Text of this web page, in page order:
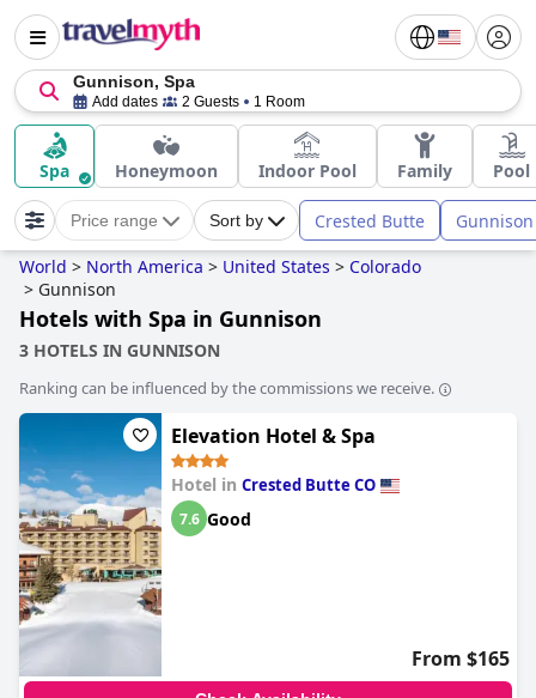
Gunnison, Spa
Add dates 2 Guests 1 Room
Spa Honeymoon Indoor Pool Family Pool
Price range Sort by Crested Butte Gunnison
World > North America > United States > Colorado
> Gunnison
Hotels with Spa in Gunnison
3 HOTELS IN GUNNISON
Ranking can be influenced by the commissions we receive.
Elevation Hotel & Spa
Hotel in Crested Butte CO
7.6 Good
From $165